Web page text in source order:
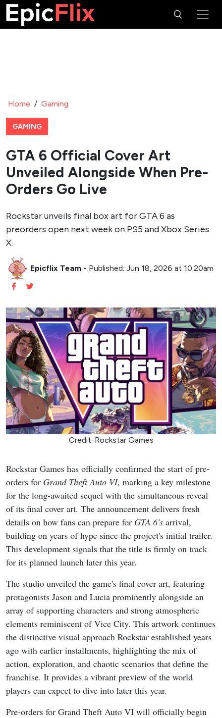
Home / Gaming
GAMING
GTA 6 Official Cover Art
Unveiled Alongside When Pre-
Orders Go Live
Rockstar unveils final box art for GTA 6 as
preorders open next week on PS5 and Xbox Series
X.
Epicflix Team - Published: Jun 18, 2026 at 10:20am
Credit: Rockstar Games
Rockstar Games has officially confirmed the start of pre-
orders for Grand Theft Auto VI, marking a key milestone
for the long-awaited sequel with the simultaneous reveal
of its final cover art. The announcement delivers fresh
details on how fans can prepare for GTA 6's arrival,
building on years of hype since the project's initial trailer.
This development signals that the title is firmly on track
for its planned launch later this year.
The studio unveiled the game's final cover art, featuring
protagonists Jason and Lucia prominently alongside an
array of supporting characters and strong atmospheric
elements reminiscent of Vice City. This artwork continues
the distinctive visual approach Rockstar established years
ago with earlier installments, highlighting the mix of
action, exploration, and chaotic scenarios that define the
franchise. It provides a vibrant preview of the world
players can expect to dive into later this year.
Pre-orders for Grand Theft Auto VI will officially begin